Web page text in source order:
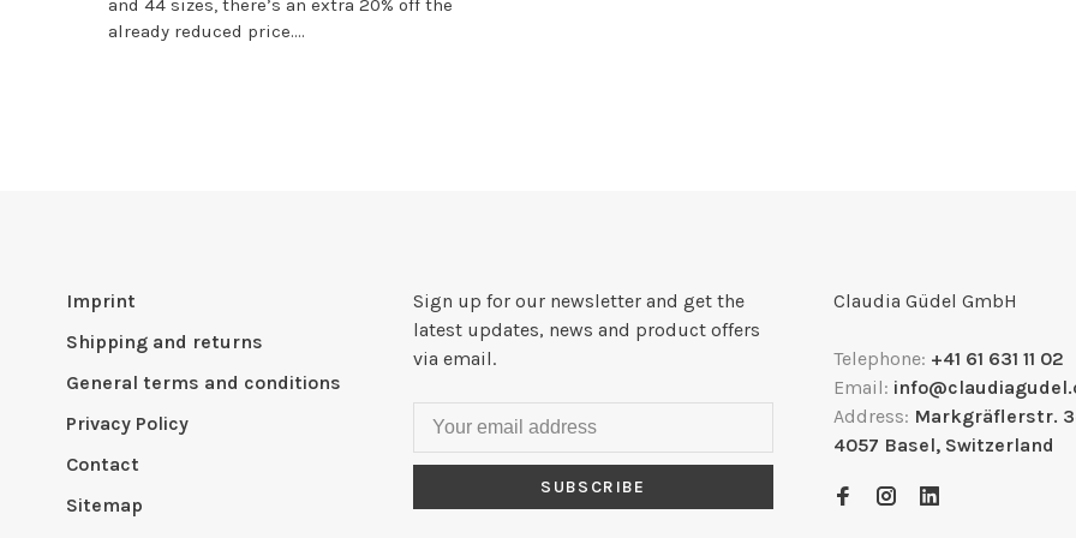
and 44 sizes, there’s an extra 20% off the
already reduced price....
Imprint
Shipping and returns
General terms and conditions
Privacy Policy
Contact
Sitemap
Sign up for our newsletter and get the
latest updates, news and product offers
via email.
SUBSCRIBE
Claudia Güdel GmbH
Telephone: +41 61 631 11 02
Email:
Address: Markgräflerstr.
4057 Basel, Switzerland